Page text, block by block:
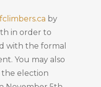
by
in order to
with the formal
You may also
election